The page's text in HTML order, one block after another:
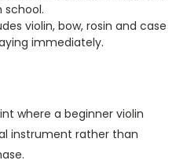
violin, bow, rosin and case
immediately.
where a beginner violin
instrument rather than